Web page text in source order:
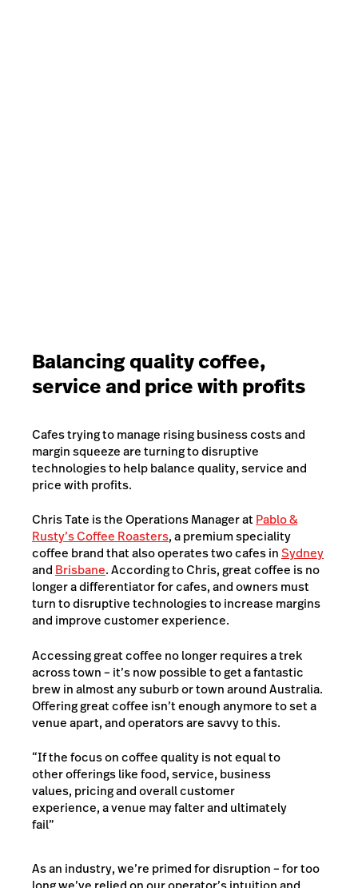
Balancing quality coffee,
service and price with profits
Cafes trying to manage rising business costs and
margin squeeze are turning to disruptive
technologies to help balance quality, service and
price with profits.
Chris Tate is the Operations Manager atPablo &
Rusty’s Coffee Roasters, a premium speciality
coffee brand that also operates two cafes inSydney
and Brisbane. According to Chris, great coffee is no
longer a differentiator for cafes, and owners must
turn to disruptive technologies to increase margins
and improve customer experience.
Accessing great coffee no longer requires a trek
across town – it’s now possible to get a fantastic
brew in almost any suburb or town around Australia.
Offering great coffee isn’t enough anymore to set a
venue apart, and operators are savvy to this.
“If the focus on coffee quality is not equal to
other offerings like food, service, business
values, pricing and overall customer
experience, a venue may falter and ultimately
fail”
As an industry, we’re primed for disruption – for too